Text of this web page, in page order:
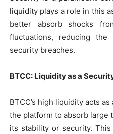
liquidity plays a role in this
better absorb shocks
fluctuations, reducing
security breaches.
BTCC: Liquidity as a
BTCC’s high liquidity acts
the platform to absorb large
its stability or security.